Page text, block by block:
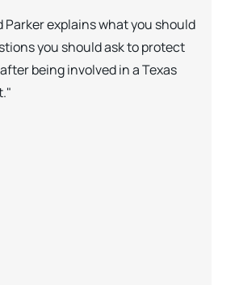
Parker explains what you should
you should ask to protect
being involved in a Texas